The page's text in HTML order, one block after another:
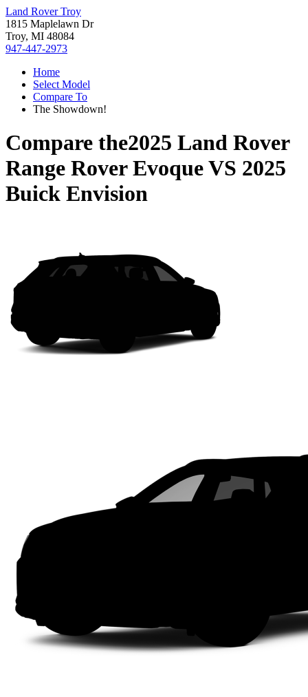
Land Rover Troy
1815 Maplelawn Dr
Troy, MI 48084
947-447-2973
Home
Select Model
Compare To
The Showdown!
Compare the2025 Land Rover
Range Rover EvoqueVS 2025
Buick Envision